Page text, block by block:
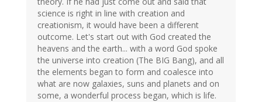
science is right in line with creation and
creationism, it would have been a different
outcome. Let's start out with God created the
heavens and the earth... with a word God spoke
the universe into creation (The BIG Bang), and all
the elements began to form and coalesce into
what are now galaxies, suns and planets and on
some, a wonderful process began, which is life.